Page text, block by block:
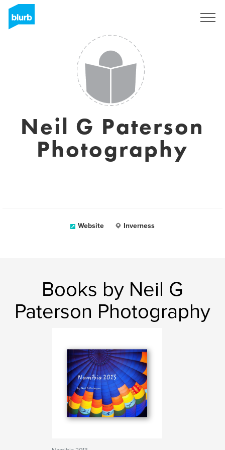
Neil G Paterson
Photography
Website Inverness
Books by Neil G
Paterson Photography